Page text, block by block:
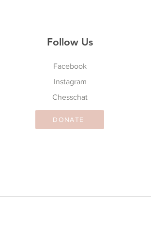
Follow Us
Facebook
Instagram
Chesschat
DONATE